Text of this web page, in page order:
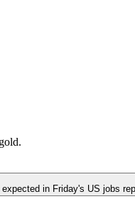
in Friday's US jobs